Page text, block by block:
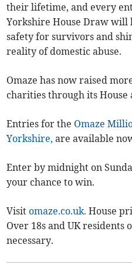
their lifetime, and every
Yorkshire House Draw will
safety for survivors and
reality of domestic abuse.
Omaze has now raised
charities through its House
Entries for the Omaze
Yorkshire, are available
Enter by midnight on
your chance to win.
Visitomaze.co.uk. House
Over 18s and UK residents
necessary.